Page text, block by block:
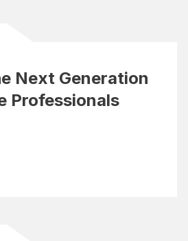
Next Generation
Professionals